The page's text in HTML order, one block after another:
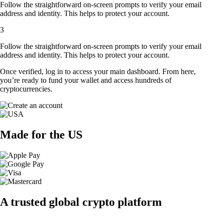
Follow the straightforward on-screen prompts to verify your email
address and identity. This helps to protect your account.
3
Follow the straightforward on-screen prompts to verify your email
address and identity. This helps to protect your account.
Once verified, log in to access your main dashboard. From here,
you’re ready to fund your wallet and access hundreds of
cryptocurrencies.
Made for the US
A trusted global crypto platform